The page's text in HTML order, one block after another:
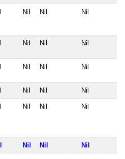
Nil Nil Nil
Nil Nil Nil
Nil Nil Nil
Nil Nil Nil
Nil Nil Nil
Nil Nil Nil